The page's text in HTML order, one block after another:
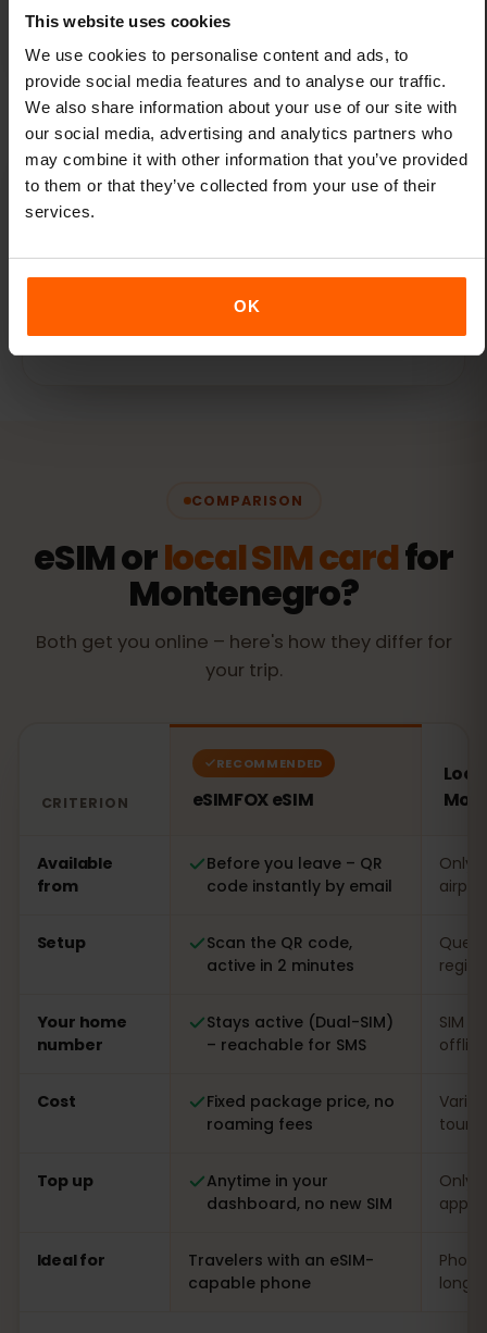
This website uses cookies
We use cookies to personalise content and ads, to
provide social media features and to analyse our traffic.
We also share information about your use of our site with
our social media, advertising and analytics partners who
may combine it with other information that you’ve provided
to them or that they’ve collected from your use of their
services.
OK
data as you need.
Add new destinations to your existing eSIM
through the eSIMFOX dashboard — no new
eSIMs needed.
COMPARISON
eSIM orlocal SIM cardfor
Montenegro?
Both get you online – here's how they differ for
your trip.
CRITERION
RECOMMENDED
eSIMFOX eSIM
Available
from
Before you leave – QR
code instantly by email
Only
Setup
Scan the QR code,
active in 2 minutes
Your home
number
Stays active (Dual-SIM)
– reachable for SMS
SIM
offline
Cost
Fixed package price, no
roaming fees
Top up
Anytime in your
dashboard, no new SIM
Only
app
Ideal for
Travelers with an eSIM-
capable phone
long